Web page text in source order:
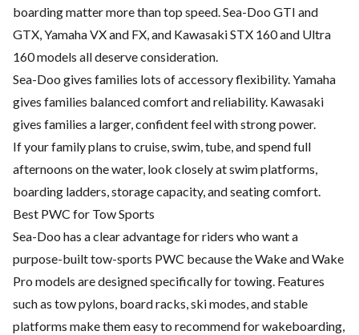
boarding matter more than top speed. Sea-Doo GTI and
GTX, Yamaha VX and FX, and Kawasaki STX 160 and Ultra
160 models all deserve consideration.
Sea-Doo gives families lots of accessory flexibility. Yamaha
gives families balanced comfort and reliability. Kawasaki
gives families a larger, confident feel with strong power.
If your family plans to cruise, swim, tube, and spend full
afternoons on the water, look closely at swim platforms,
boarding ladders, storage capacity, and seating comfort.
Best PWC for Tow Sports
Sea-Doo has a clear advantage for riders who want a
purpose-built tow-sports PWC because the Wake and Wake
Pro models are designed specifically for towing. Features
such as tow pylons, board racks, ski modes, and stable
platforms make them easy to recommend for wakeboarding,